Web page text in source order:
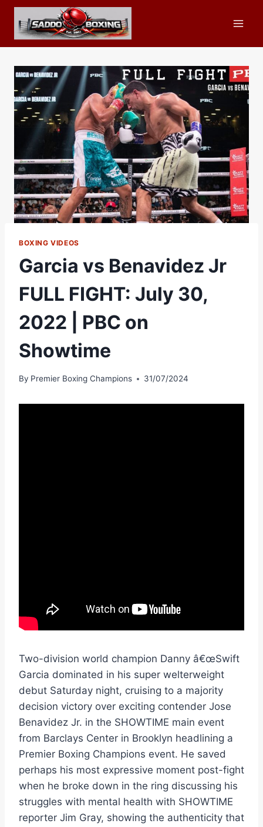
Skip
content
BOXING VIDEOS
Garcia vs Benavidez Jr
FULL FIGHT: July 30,
2022 | PBC on
Showtime
By Premier Boxing Champions 31/07/2024
Two-division world champion Danny â€œSwift
Garcia dominated in his super welterweight
debut Saturday night, cruising to a majority
decision victory over exciting contender Jose
Benavidez Jr. in the SHOWTIME main event
from Barclays Center in Brooklyn headlining a
Premier Boxing Champions event. He saved
perhaps his most expressive moment post-fight
when he broke down in the ring discussing his
struggles with mental health with SHOWTIME
reporter Jim Gray, showing the authenticity that